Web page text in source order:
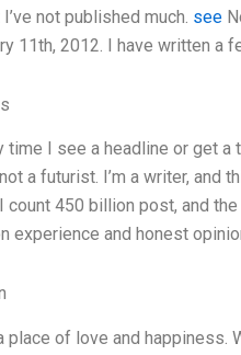
not published much. see
11th, 2012. I have written a
time I see a headline or get
a futurist. I’m a writer,
count 450 billion post, and
experience and honest
place of love and happiness.